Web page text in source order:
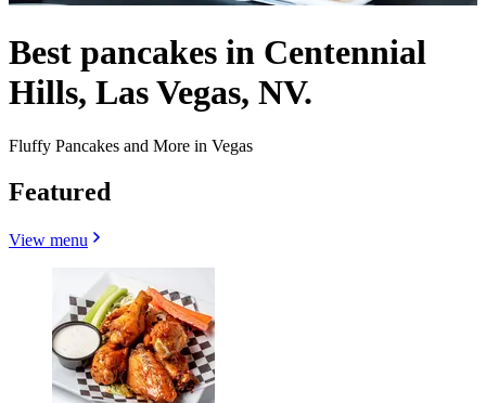
Best pancakes in Centennial
Hills, Las Vegas, NV.
Fluffy Pancakes and More in Vegas
Featured
View menu